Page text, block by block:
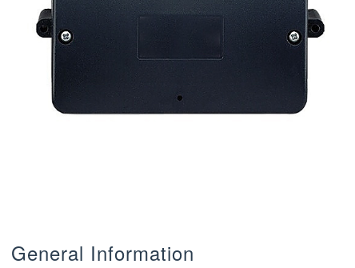
General Information